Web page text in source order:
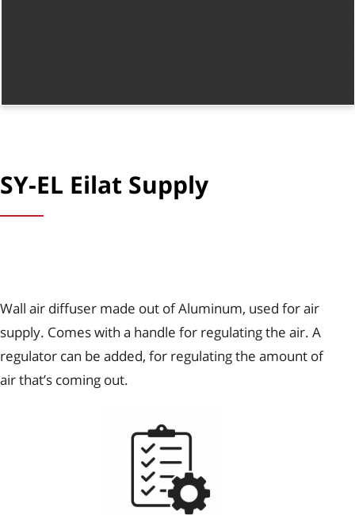
SY-EL Eilat Supply
Wall air diffuser made out of Aluminum, used for air
supply. Comes with a handle for regulating the air. A
regulator can be added, for regulating the amount of
air that’s coming out.